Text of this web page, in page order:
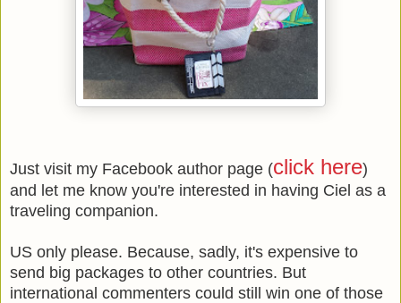
Just visit my Facebook author page (click here)
and let me know you're interested in having Ciel as a
traveling companion.
US only please. Because, sadly, it's expensive to
send big packages to other countries. But
international commenters could still win one of those